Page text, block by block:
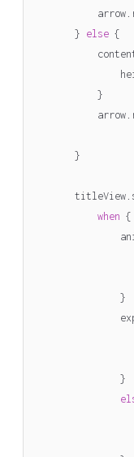
arrow.
} else {
}
arrow.
}
titleView.
when {
}
}